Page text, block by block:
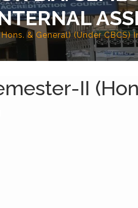
& General) (Under CBCS)
II